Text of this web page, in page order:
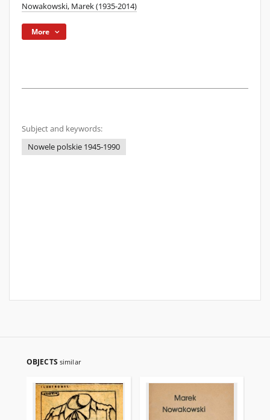
Nowakowski, Marek (1935-2014)
More
Subject and keywords:
Nowele polskie 1945-1990
OBJECTS similar